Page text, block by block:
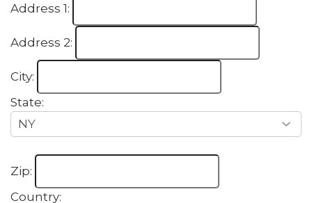
Address 1:
Address 2:
City:
State:
Zip:
Country: